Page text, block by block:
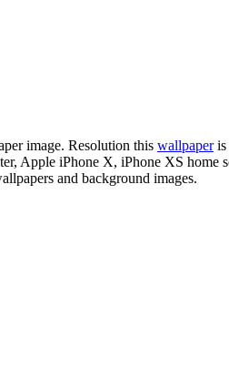
image. Resolution this wallpaperis
Apple iPhone X, iPhone XS
and background images.